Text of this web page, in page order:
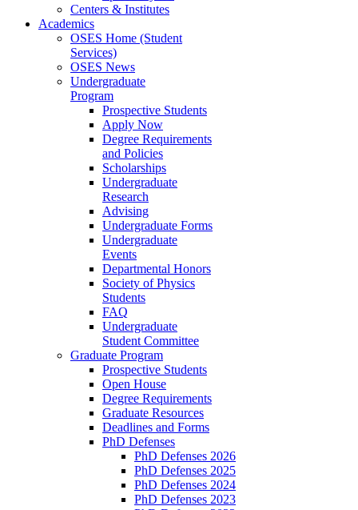
Centers & Institutes
Academics
OSES Home (Student
Services)
OSES News
Undergraduate
Program
Prospective Students
Apply Now
Degree Requirements
and Policies
Scholarships
Undergraduate
Research
Advising
Undergraduate Forms
Undergraduate
Events
Departmental Honors
Society of Physics
Students
FAQ
Undergraduate
Student Committee
Graduate Program
Prospective Students
Open House
Degree Requirements
Graduate Resources
Deadlines and Forms
PhD Defenses
PhD Defenses 2026
PhD Defenses 2025
PhD Defenses 2024
PhD Defenses 2023